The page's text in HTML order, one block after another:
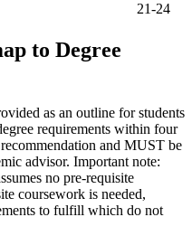
21-24
to Degree
as an outline for students
requirements within four
and MUST be
advisor. Important note:
no pre-requisite
coursework is needed,
to fulfill which do not